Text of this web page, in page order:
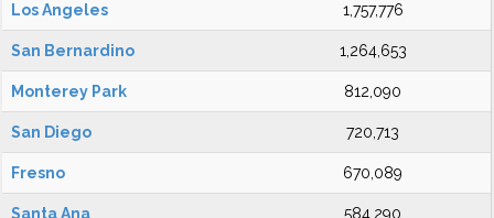
Los Angeles 1,757,776
San Bernardino 1,264,653
Monterey Park 812,090
San Diego 720,713
Fresno 670,089
Santa Ana 584,290